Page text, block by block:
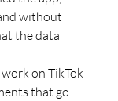
without
the data
on TikTok
that go